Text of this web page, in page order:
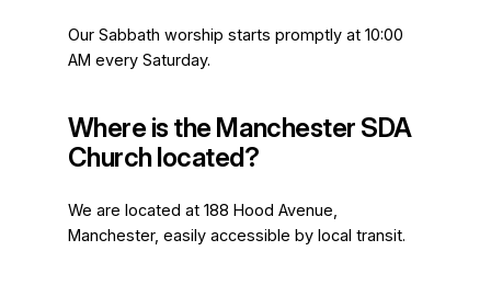
Our Sabbath worship starts promptly at 10:00
AM every Saturday.
Where is the Manchester SDA
Church located?
We are located at 188 Hood Avenue,
Manchester, easily accessible by local transit.